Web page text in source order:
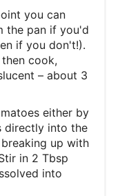
you can
the pan if you'd
if you don't!).
cook,
– about 3
either by
directly into the
up with
in 2 Tbsp
into